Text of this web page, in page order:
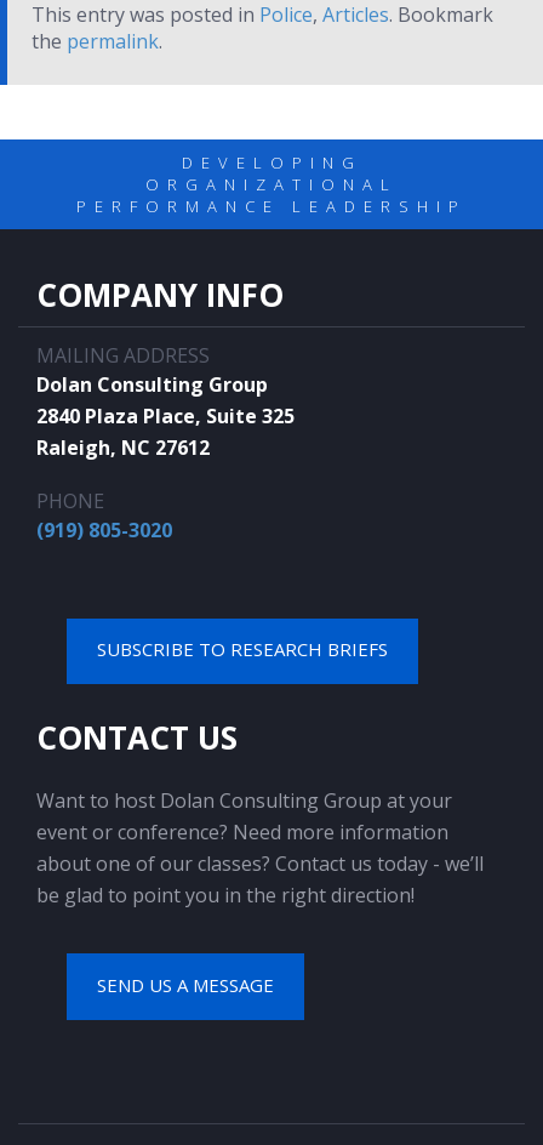
This entry was posted in Police, Articles. Bookmark
the permalink.
DEVELOPING
ORGANIZATIONAL
PERFORMANCE LEADERSHIP
COMPANY INFO
MAILING ADDRESS
Dolan Consulting Group
2840 Plaza Place, Suite 325
Raleigh, NC 27612
PHONE
(919) 805-3020
SUBSCRIBE TO RESEARCH BRIEFS
CONTACT US
Want to host Dolan Consulting Group at your
event or conference? Need more information
about one of our classes? Contact us today - we’ll
be glad to point you in the right direction!
SEND US A MESSAGE